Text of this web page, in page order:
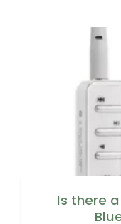
Is there